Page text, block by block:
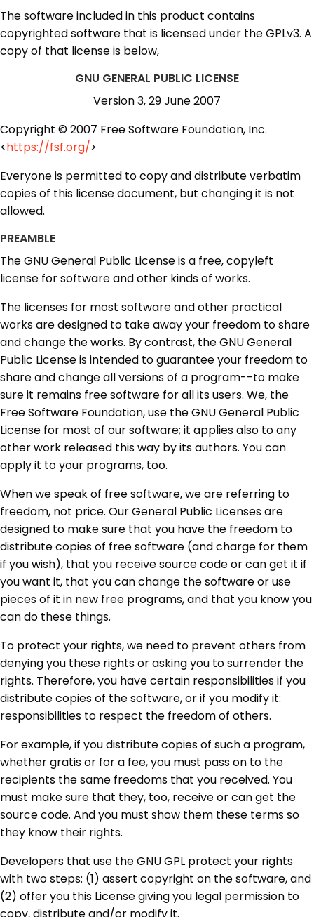
The software included in this product contains
copyrighted software that is licensed under the GPLv3. A
copy of that license is below,
GNU GENERAL PUBLIC LICENSE
Version 3, 29 June 2007
Copyright © 2007 Free Software Foundation, Inc.
<https://fsf.org/>
Everyone is permitted to copy and distribute verbatim
copies of this license document, but changing it is not
allowed.
PREAMBLE
The GNU General Public License is a free, copyleft
license for software and other kinds of works.
The licenses for most software and other practical
works are designed to take away your freedom to share
and change the works. By contrast, the GNU General
Public License is intended to guarantee your freedom to
share and change all versions of a program--to make
sure it remains free software for all its users. We, the
Free Software Foundation, use the GNU General Public
License for most of our software; it applies also to any
other work released this way by its authors. You can
apply it to your programs, too.
When we speak of free software, we are referring to
freedom, not price. Our General Public Licenses are
designed to make sure that you have the freedom to
distribute copies of free software (and charge for them
if you wish), that you receive source code or can get it if
you want it, that you can change the software or use
pieces of it in new free programs, and that you know you
can do these things.
To protect your rights, we need to prevent others from
denying you these rights or asking you to surrender the
rights. Therefore, you have certain responsibilities if you
distribute copies of the software, or if you modify it:
responsibilities to respect the freedom of others.
For example, if you distribute copies of such a program,
whether gratis or for a fee, you must pass on to the
recipients the same freedoms that you received. You
must make sure that they, too, receive or can get the
source code. And you must show them these terms so
they know their rights.
Developers that use the GNU GPL protect your rights
with two steps: (1) assert copyright on the software, and
(2) offer you this License giving you legal permission to